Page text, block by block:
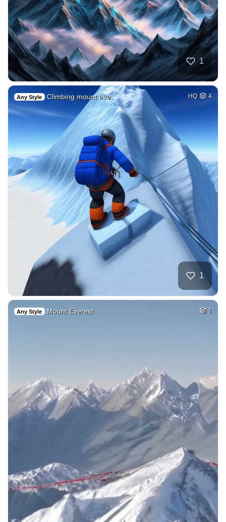
1
Any Style Climbing mount eve… HQ 4
1
Any Style Mount Everest 1